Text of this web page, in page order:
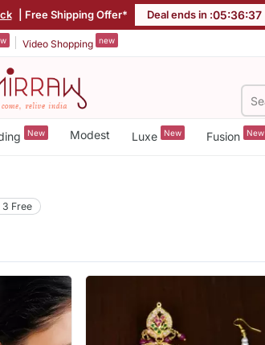
| Free Shipping Offer* Deal ends in :05:36:35
Video Shopping new
New Modest Luxe New Fusion New
3 Free